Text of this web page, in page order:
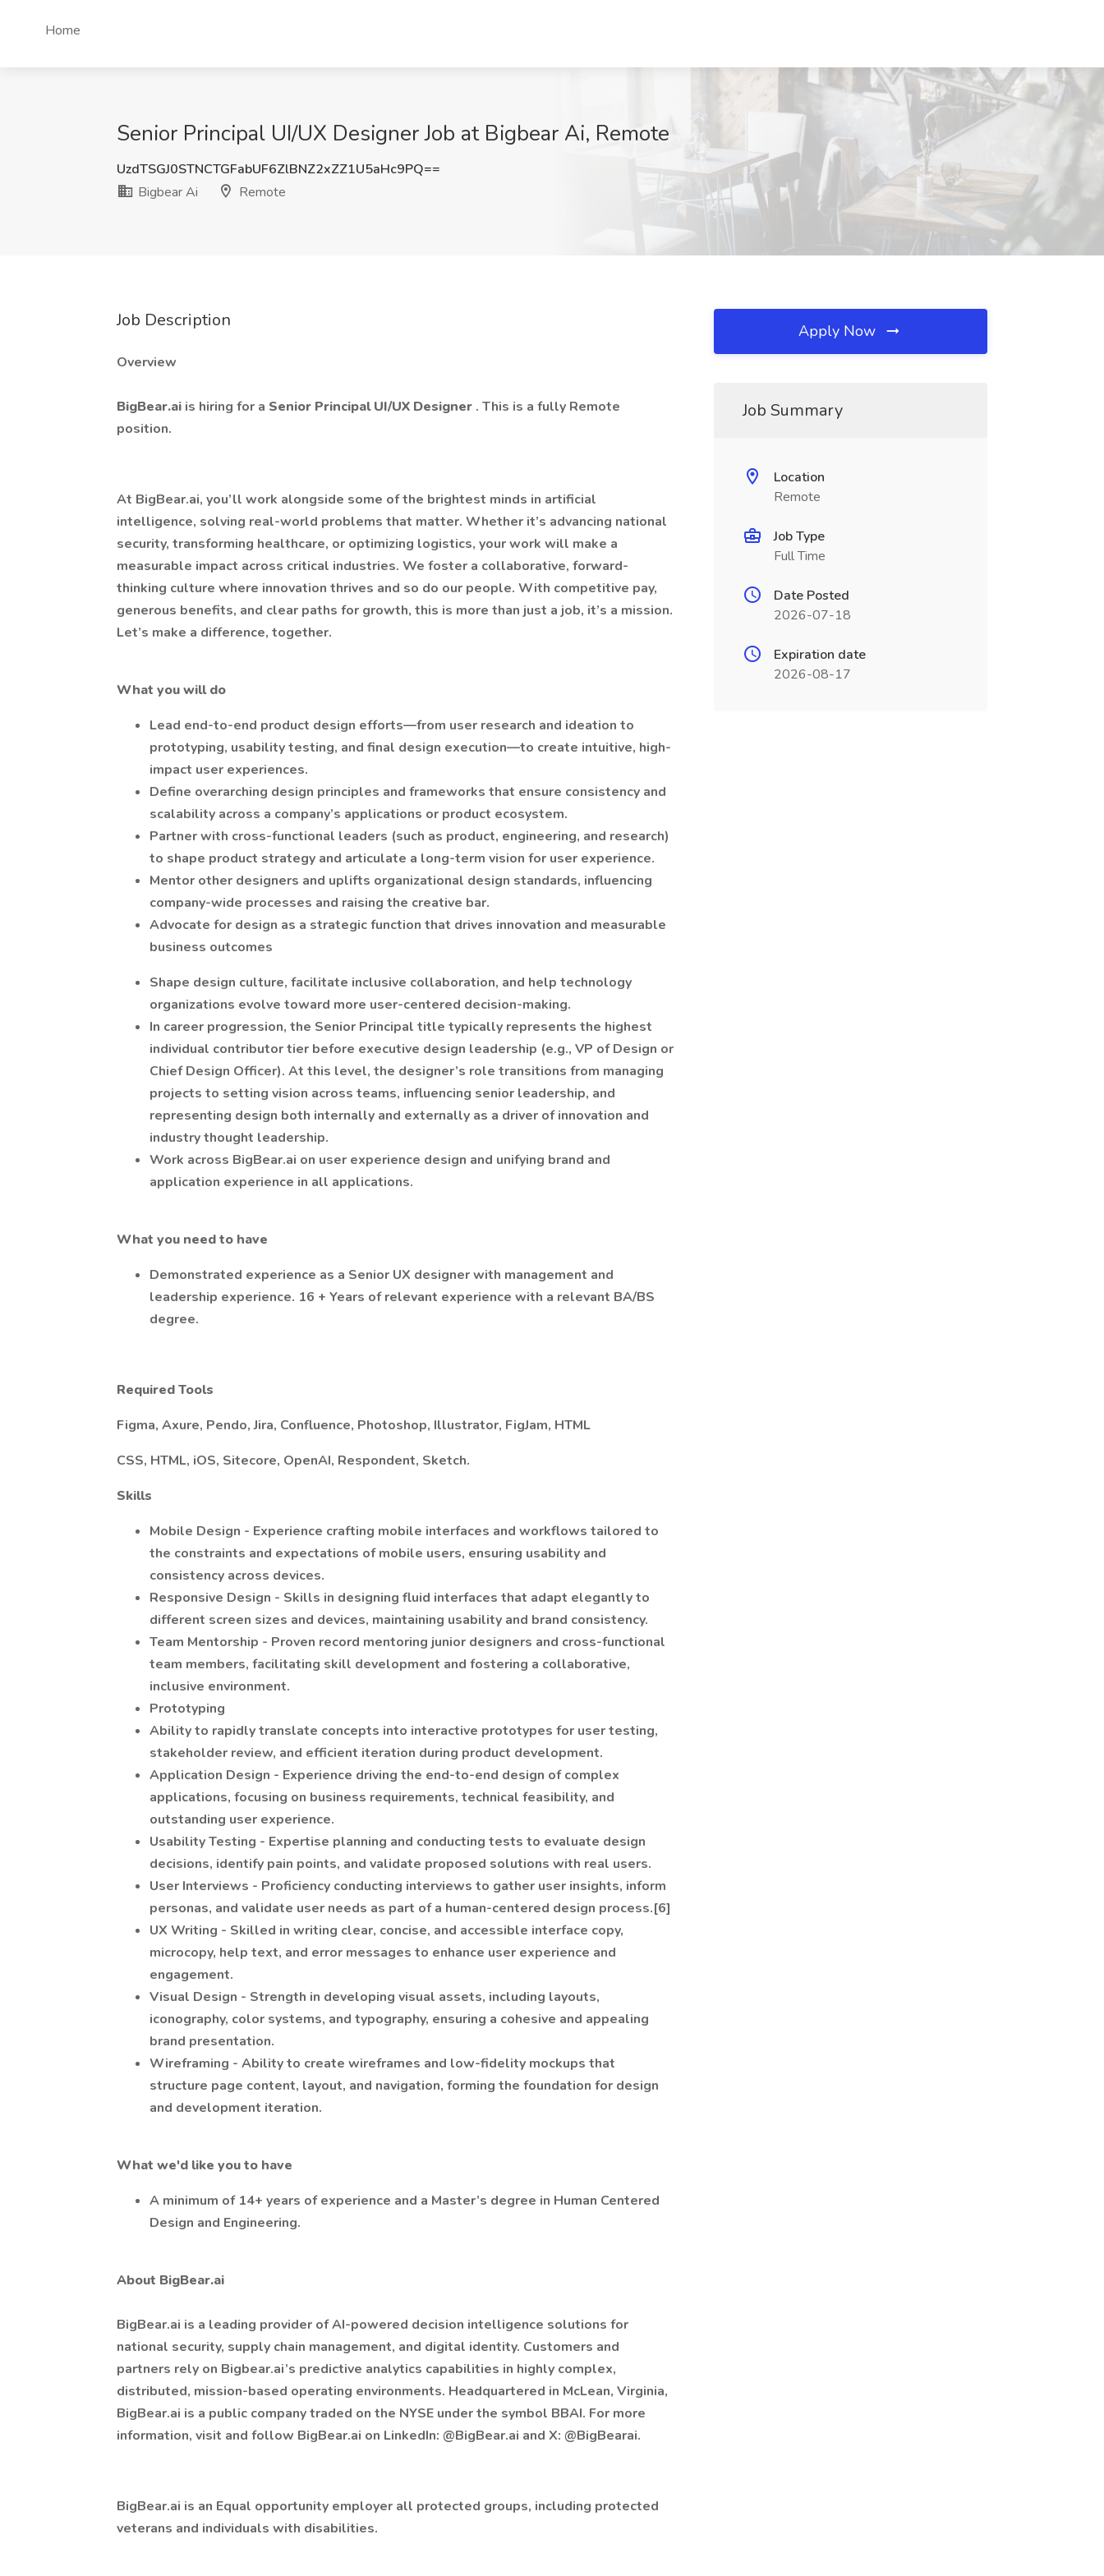
Home
Senior Principal UI/UX Designer Job at Bigbear Ai, Remote
UzdTSGJ0STNCTGFabUF6ZlBNZ2xZZ1U5aHc9PQ==
Bigbear Ai
Remote
Job Description
Overview
BigBear.ai is hiring for a Senior Principal UI/UX Designer . This is a fully Remote
position.
At BigBear.ai, you’ll work alongside some of the brightest minds in artificial
intelligence, solving real-world problems that matter. Whether it’s advancing national
security, transforming healthcare, or optimizing logistics, your work will make a
measurable impact across critical industries. We foster a collaborative, forward-
thinking culture where innovation thrives and so do our people. With competitive pay,
generous benefits, and clear paths for growth, this is more than just a job, it’s a mission.
Let’s make a difference, together.
What you will do
Lead end-to-end product design efforts—from user research and ideation to
prototyping, usability testing, and final design execution—to create intuitive, high-
impact user experiences.
Define overarching design principles and frameworks that ensure consistency and
scalability across a company’s applications or product ecosystem.
Partner with cross-functional leaders (such as product, engineering, and research)
to shape product strategy and articulate a long-term vision for user experience.
Mentor other designers and uplifts organizational design standards, influencing
company-wide processes and raising the creative bar.
Advocate for design as a strategic function that drives innovation and measurable
business outcomes
Shape design culture, facilitate inclusive collaboration, and help technology
organizations evolve toward more user-centered decision-making.
In career progression, the Senior Principal title typically represents the highest
individual contributor tier before executive design leadership (e.g., VP of Design or
Chief Design Officer). At this level, the designer’s role transitions from managing
projects to setting vision across teams, influencing senior leadership, and
representing design both internally and externally as a driver of innovation and
industry thought leadership.
Work across BigBear.ai on user experience design and unifying brand and
application experience in all applications.
What you need to have
Demonstrated experience as a Senior UX designer with management and
leadership experience. 16 + Years of relevant experience with a relevant BA/BS
degree.
RequiredTools
Figma, Axure, Pendo, Jira, Confluence, Photoshop, Illustrator, FigJam, HTML
CSS, HTML, iOS, Sitecore, OpenAI, Respondent, Sketch.
Skills
Mobile Design - Experience crafting mobile interfaces and workflows tailored to
the constraints and expectations of mobile users, ensuring usability and
consistency across devices.
Responsive Design - Skills in designing fluid interfaces that adapt elegantly to
different screen sizes and devices, maintaining usability and brand consistency.
Team Mentorship - Proven record mentoring junior designers and cross-functional
team members, facilitating skill development and fostering a collaborative,
inclusive environment.
Prototyping
Ability to rapidly translate concepts into interactive prototypes for user testing,
stakeholder review, and efficient iteration during product development.
Application Design - Experience driving the end-to-end design of complex
applications, focusing on business requirements, technical feasibility, and
outstanding user experience.
Usability Testing - Expertise planning and conducting tests to evaluate design
decisions, identify pain points, and validate proposed solutions with real users.
User Interviews - Proficiency conducting interviews to gather user insights, inform
personas, and validate user needs as part of a human-centered design process.[6]
UX Writing - Skilled in writing clear, concise, and accessible interface copy,
microcopy, help text, and error messages to enhance user experience and
engagement.
Visual Design - Strength in developing visual assets, including layouts,
iconography, color systems, and typography, ensuring a cohesive and appealing
brand presentation.
Wireframing - Ability to create wireframes and low-fidelity mockups that
structure page content, layout, and navigation, forming the foundation for design
and development iteration.
What we'd like you to have
A minimum of 14+ years of experience and a Master’s degree in Human Centered
Design and Engineering.
About BigBear.ai
BigBear.ai is a leading provider of AI-powered decision intelligence solutions for
national security, supply chain management, and digital identity. Customers and
partners rely on Bigbear.ai’s predictive analytics capabilities in highly complex,
distributed, mission-based operating environments. Headquartered in McLean, Virginia,
BigBear.ai is a public company traded on the NYSE under the symbol BBAI. For more
information, visit and follow BigBear.ai on LinkedIn: @BigBear.ai and X: @BigBearai.
BigBear.ai is an Equal opportunity employer all protected groups, including protected
veterans and individuals with disabilities.
Apply Now
Job Summary
Location
Remote
Job Type
Full Time
Date Posted
2026-07-18
Expiration date
2026-08-17